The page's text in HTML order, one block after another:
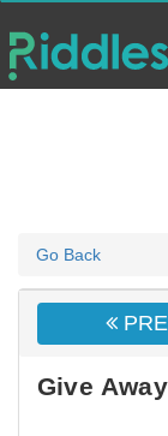
Go Back
Give Away